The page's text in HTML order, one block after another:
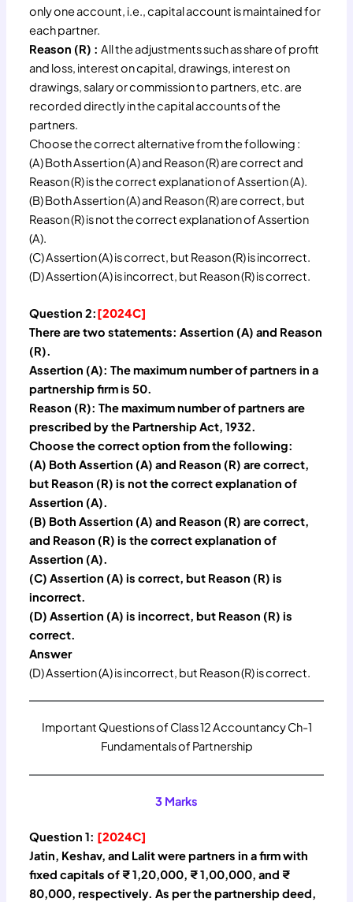
only one account, i.e., capital account is maintained for
each partner.
Reason (R) : All the adjustments such as share of profit
and loss, interest on capital, drawings, interest on
drawings, salary or commission to partners, etc. are
recorded directly in the capital accounts of the
partners.
Choose the correct alternative from the following :
(A) Both Assertion (A) and Reason (R) are correct and
Reason (R) is the correct explanation of Assertion (A).
(B) Both Assertion (A) and Reason (R) are correct, but
Reason (R) is not the correct explanation of Assertion
(A).
(C) Assertion (A) is correct, but Reason (R) is incorrect.
(D) Assertion (A) is incorrect, but Reason (R) is correct.
Question 2:[2024C]
There are two statements: Assertion (A) and Reason
(R).
Assertion (A): The maximum number of partners in a
partnership firm is 50.
Reason (R): The maximum number of partners are
prescribed by the Partnership Act, 1932.
Choose the correct option from the following:
(A) Both Assertion (A) and Reason (R) are correct,
but Reason (R) is not the correct explanation of
Assertion (A).
(B) Both Assertion (A) and Reason (R) are correct,
and Reason (R) is the correct explanation of
Assertion (A).
(C) Assertion (A) is correct, but Reason (R) is
incorrect.
(D) Assertion (A) is incorrect, but Reason (R) is
correct.
Answer
(D) Assertion (A) is incorrect, but Reason (R) is correct.
Important Questions of Class 12 Accountancy Ch-1
Fundamentals of Partnership
3 Marks
Question 1: [2024C]
Jatin, Keshav, and Lalit were partners in a firm with
fixed capitals of ₹ 1,20,000, ₹ 1,00,000, and ₹
80,000, respectively. As per the partnership deed,